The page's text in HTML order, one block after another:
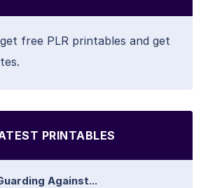
free PLR printables and get
PRINTABLES
Against...